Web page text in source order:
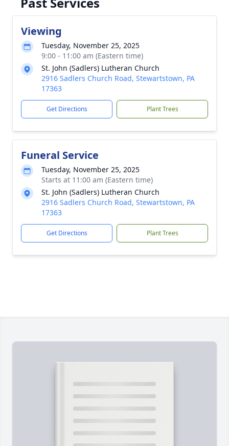
Viewing
Tuesday, November 25, 2025
9:00 - 11:00 am (Eastern time)
St. John (Sadlers) Lutheran Church
2916 Sadlers Church Road, Stewartstown, PA
17363
Get Directions Plant Trees
Funeral Service
Tuesday, November 25, 2025
Starts at 11:00 am (Eastern time)
St. John (Sadlers) Lutheran Church
2916 Sadlers Church Road, Stewartstown, PA
17363
Get Directions Plant Trees